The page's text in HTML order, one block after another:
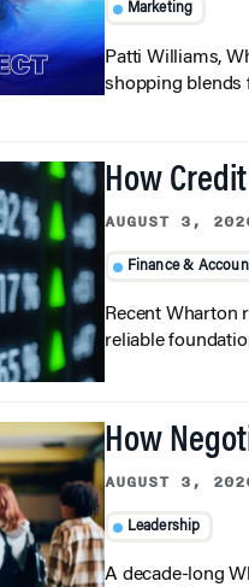
Marketing
Patti Williams,
shopping blends
How
AUGUST 3,
Finance &
Recent Wharton
reliable
How
AUGUST 3,
Leadership
A decade-long